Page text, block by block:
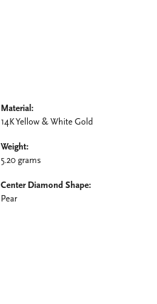
Material:
14K Yellow & White Gold
Weight:
5.20 grams
Center Diamond Shape:
Pear